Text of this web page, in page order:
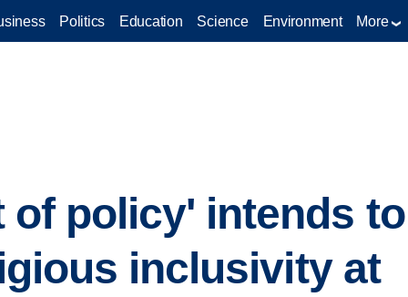
Politics Education Science Environment More
of policy' intends to
inclusivity at